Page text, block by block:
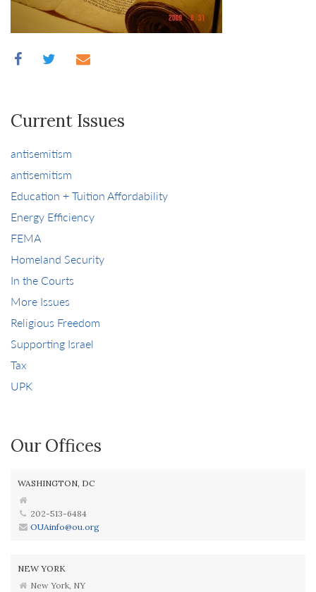
Current Issues
antisemitism
antisemitism
Education + Tuition Affordability
Energy Efficiency
FEMA
Homeland Security
In the Courts
More Issues
Religious Freedom
Supporting Israel
Tax
UPK
Our Offices
WASHINGTON, DC
202-513-6484
OUAinfo@ou.org
NEW YORK
New York, NY